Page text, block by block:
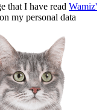
that I have read Wamiz'
my personal data